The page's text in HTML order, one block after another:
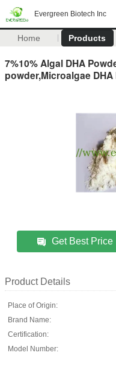
Evergreen Biotech Inc
Home Products
7%10% Algal DHA
powder,Microalgae DHA
Get Best Price
Product Details
Place of Origin:
Brand Name:
Certification:
Model Number: